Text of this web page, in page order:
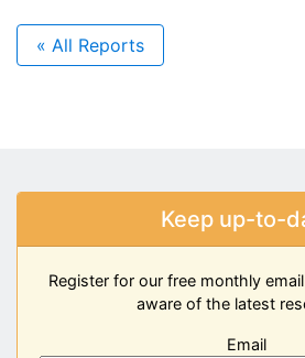
« All Reports
Keep up-to-
Register for our free monthly
aware of the latest
Email